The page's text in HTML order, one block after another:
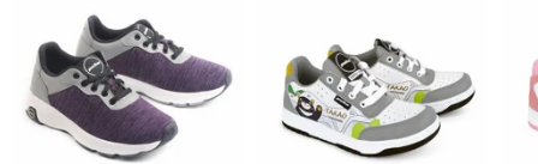
meet consumer needs and future trends.